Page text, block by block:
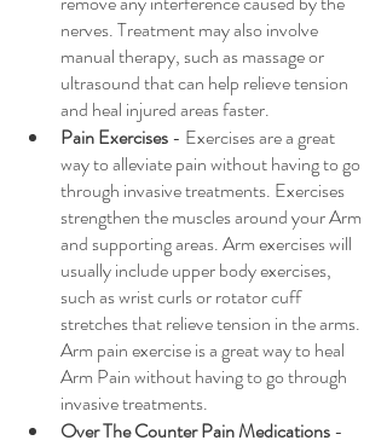
nerves. Treatment may also involve
manual therapy, such as massage or
ultrasound that can help relieve tension
and heal injured areas faster.
Pain Exercises - Exercises are a great
way to alleviate pain without having to go
through invasive treatments. Exercises
strengthen the muscles around your Arm
and supporting areas. Arm exercises will
usually include upper body exercises,
such as wrist curls or rotator cuff
stretches that relieve tension in the arms.
Arm pain exercise is a great way to heal
Arm Pain without having to go through
invasive treatments.
Over The Counter Pain Medications -